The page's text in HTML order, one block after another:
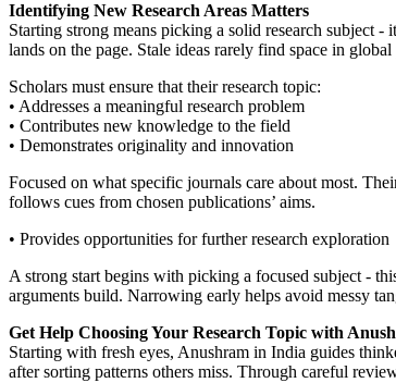
Identifying New Research Areas Matters
Starting strong means picking a solid research subject
lands on the page. Stale ideas rarely find space in
Scholars must ensure that their research topic:
• Addresses a meaningful research problem
• Contributes new knowledge to the field
• Demonstrates originality and innovation
Focused on what specific journals care about most.
follows cues from chosen publications’ aims.
• Provides opportunities for further research exploration
A strong start begins with picking a focused subject -
arguments build. Narrowing early helps avoid messy
Get Help Choosing Your Research Topic with
Starting with fresh eyes, Anushram in India guides
after sorting patterns others miss. Through careful